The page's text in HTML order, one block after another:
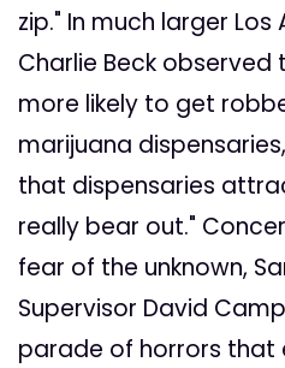
zip." In much larger Los
Charlie Beck observed
more likely to get
marijuana
that dispensaries
really bear out."
fear of the unknown,
Supervisor David
parade of horrors that